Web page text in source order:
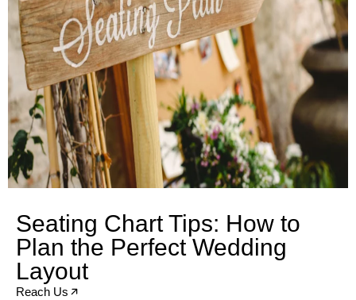
Seating Chart Tips: How to
Plan the Perfect Wedding
Layout
Reach Us